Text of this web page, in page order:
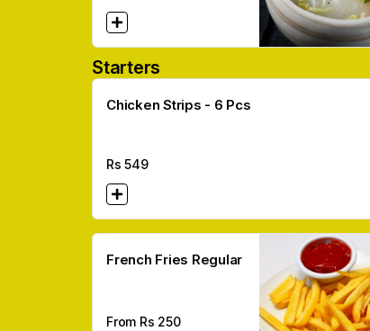
Starters
Chicken Strips - 6 Pcs
Rs549
French Fries Regular
From Rs 250